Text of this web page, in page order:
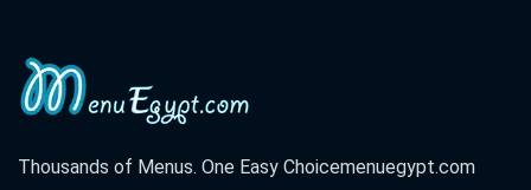
Thousands of Menus. One Easy Choicemenuegypt.com